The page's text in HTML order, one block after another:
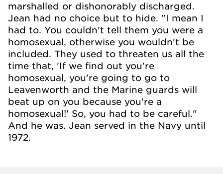
marshalled or dishonorably discharged.
Jean had no choice but to hide. "I mean I
had to. You couldn't tell them you were a
homosexual, otherwise you wouldn't be
included. They used to threaten us all the
time that, 'If we find out you're
homosexual, you're going to go to
Leavenworth and the Marine guards will
beat up on you because you're a
homosexual!' So, you had to be careful."
And he was. Jean served in the Navy until
1972.